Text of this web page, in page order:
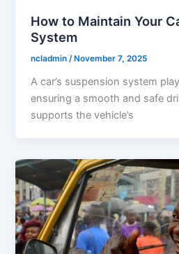
How to Maintain Your
System
ncladmin /November 7, 2025
A car’s suspension system
ensuring a smooth and safe
supports the vehicle’s